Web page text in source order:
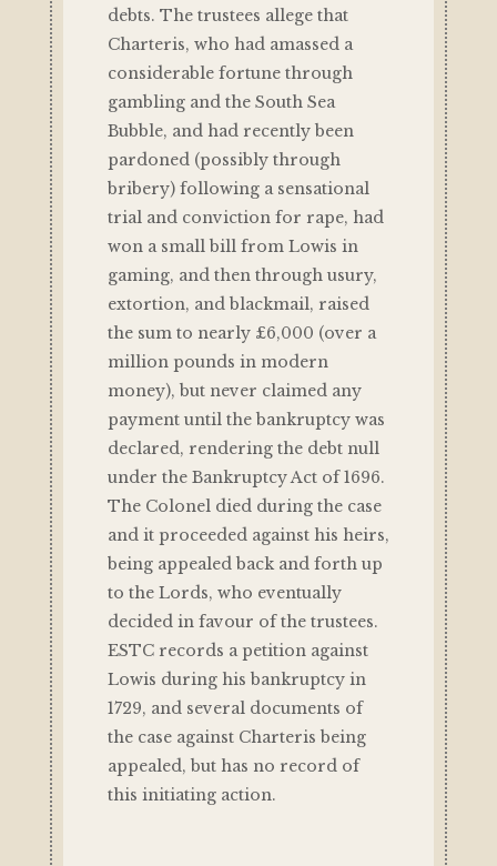
debts. The trustees allege that
Charteris, who had amassed a
considerable fortune through
gambling and the South Sea
Bubble, and had recently been
pardoned (possibly through
bribery) following a sensational
trial and conviction for rape, had
won a small bill from Lowis in
gaming, and then through usury,
extortion, and blackmail, raised
the sum to nearly £6,000 (over a
million pounds in modern
money), but never claimed any
payment until the bankruptcy was
declared, rendering the debt null
under the Bankruptcy Act of 1696.
The Colonel died during the case
and it proceeded against his heirs,
being appealed back and forth up
to the Lords, who eventually
decided in favour of the trustees.
ESTC records a petition against
Lowis during his bankruptcy in
1729, and several documents of
the case against Charteris being
appealed, but has no record of
this initiating action.